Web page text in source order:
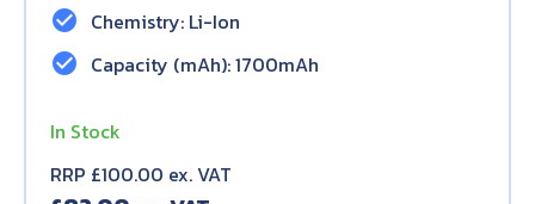
check_circle Chemistry: Li-Ion
check_circle Capacity (mAh): 1700mAh
In Stock
RRP £100.00 ex. VAT